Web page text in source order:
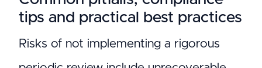
tips and practical best practices
Risks of not implementing a rigorous